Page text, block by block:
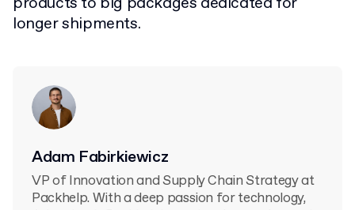
longer shipments.
Adam Fabirkiewicz
VP of Innovation and Supply Chain Strategy at
Packhelp. With a deep passion for technology,